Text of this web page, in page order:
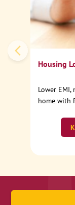
Housing
Lower EMI,
home with